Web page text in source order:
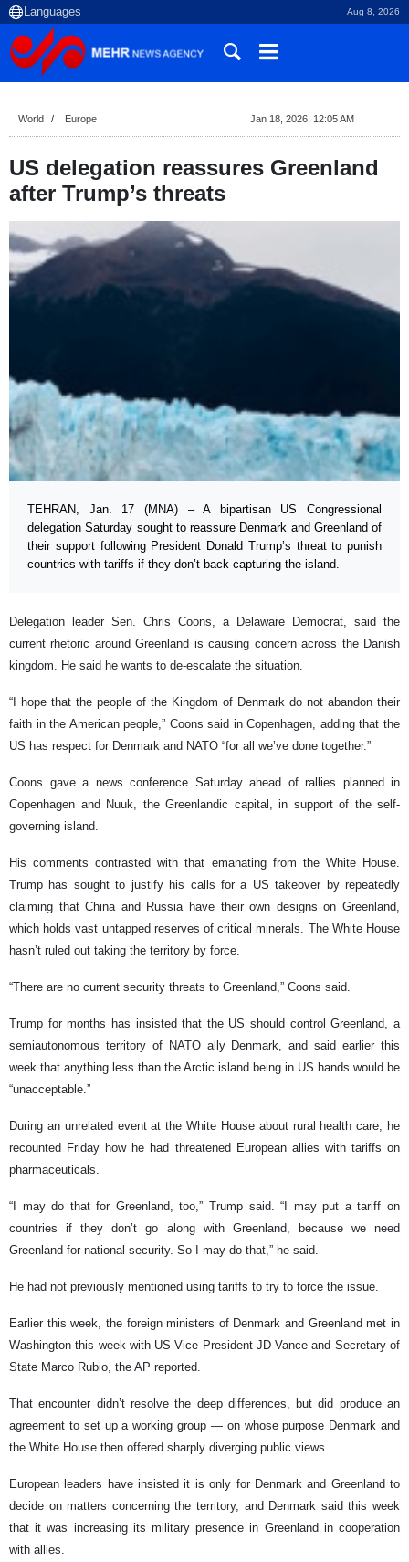
Aug 8, 2026
World Europe Jan 18, 2026, 12:05 AM
US delegation reassures Greenland
after Trump’s threats
TEHRAN, Jan. 17 (MNA) – A bipartisan US Congressional
delegation Saturday sought to reassure Denmark and Greenland of
their support following President Donald Trump’s threat to punish
countries with tariffs if they don’t back capturing the island.
Delegation leader Sen. Chris Coons, a Delaware Democrat, said the
current rhetoric around Greenland is causing concern across the Danish
kingdom. He said he wants to de-escalate the situation.
“I hope that the people of the Kingdom of Denmark do not abandon their
faith in the American people,” Coons said in Copenhagen, adding that the
US has respect for Denmark and NATO “for all we’ve done together.”
Coons gave a news conference Saturday ahead of rallies planned in
Copenhagen and Nuuk, the Greenlandic capital, in support of the self-
governing island.
His comments contrasted with that emanating from the White House.
Trump has sought to justify his calls for a US takeover by repeatedly
claiming that China and Russia have their own designs on Greenland,
which holds vast untapped reserves of critical minerals. The White House
hasn’t ruled out taking the territory by force.
“There are no current security threats to Greenland,” Coons said.
Trump for months has insisted that the US should control Greenland, a
semiautonomous territory of NATO ally Denmark, and said earlier this
week that anything less than the Arctic island being in US hands would be
“unacceptable.”
During an unrelated event at the White House about rural health care, he
recounted Friday how he had threatened European allies with tariffs on
pharmaceuticals.
“I may do that for Greenland, too,” Trump said. “I may put a tariff on
countries if they don’t go along with Greenland, because we need
Greenland for national security. So I may do that,” he said.
He had not previously mentioned using tariffs to try to force the issue.
Earlier this week, the foreign ministers of Denmark and Greenland met in
Washington this week with US Vice President JD Vance and Secretary of
State Marco Rubio, the AP reported.
That encounter didn’t resolve the deep differences, but did produce an
agreement to set up a working group — on whose purpose Denmark and
the White House then offered sharply diverging public views.
European leaders have insisted it is only for Denmark and Greenland to
decide on matters concerning the territory, and Denmark said this week
that it was increasing its military presence in Greenland in cooperation
with allies.